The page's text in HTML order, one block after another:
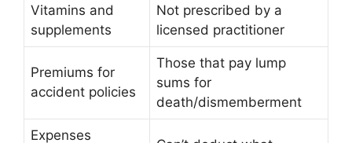
Vitamins and
supplements
Not prescribed by a
licensed practitioner
Premiums for
accident policies
Those that pay lump
sums for
death/dismemberment
Expenses